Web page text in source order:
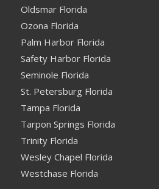
Oldsmar Florida
Ozona Florida
Palm Harbor Florida
Safety Harbor Florida
Seminole Florida
St. Petersburg Florida
Tampa Florida
Tarpon Springs Florida
Trinity Florida
Wesley Chapel Florida
Westchase Florida